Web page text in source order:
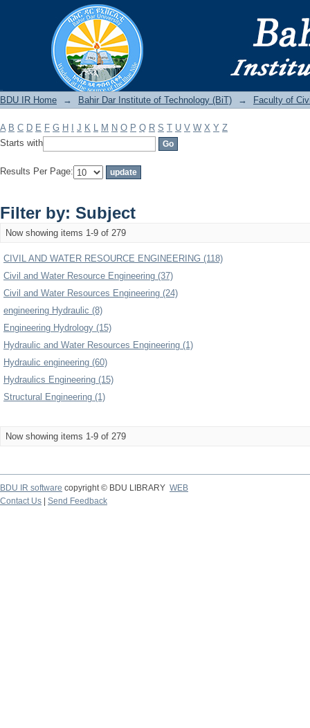
Filter by: Subject
BDU IR Home → Bahir Dar Institute of Technology (BiT) → Faculty of
A B C D E F G H J K L M N O P Q R S T U V W X Y Z
Starts with
Results Per Page:
Filter by: Subject
Now showing items 1-9 of 279
CIVIL AND WATER RESOURCE ENGINEERING (118)
Civil and Water Resource Engineering (37)
Civil and Water Resources Engineering (24)
engineering Hydraulic (8)
Engineering Hydrology (15)
Hydraulic and Water Resources Engineering (1)
Hydraulic engineering (60)
Hydraulics Engineering (15)
Structural Engineering (1)
Now showing items 1-9 of 279
BDU IR software copyright © BDU LIBRARY WEB
Contact Us
Send Feedback